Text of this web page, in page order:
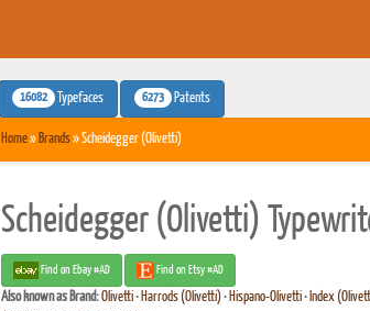
16082 Typefaces 6273 Patents
Home» Brands» Scheidegger (Olivetti)
Scheidegger (Olivetti)
Find on Ebay #AD Find on Etsy #AD
Also known as Brand:Olivetti• Harrods (Olivetti)• Hispano-Olivetti• Index